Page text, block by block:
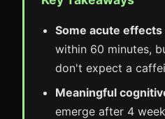
Some acute effects
within 60 minutes,
don't expect a
Meaningful
emerge after 4